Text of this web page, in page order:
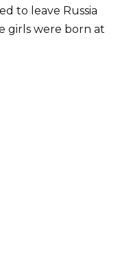
to leave Russia
girls were born at